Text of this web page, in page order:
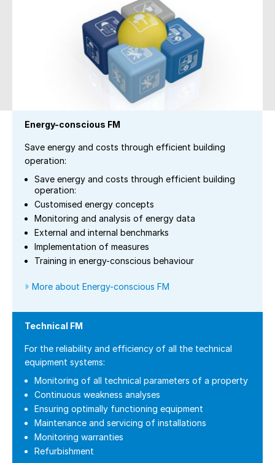
Energy-conscious FM
Save energy and costs through efficient building
operation:
Save energy and costs through efficient building
operation:
Customised energy concepts
Monitoring and analysis of energy data
External and internal benchmarks
Implementation of measures
Training in energy-conscious behaviour
More about Energy-conscious FM
Technical FM
For the reliability and efficiency of all the technical
equipment systems:
Monitoring of all technical parameters of a property
Continuous weakness analyses
Ensuring optimally functioning equipment
Maintenance and servicing of installations
Monitoring warranties
Refurbishment